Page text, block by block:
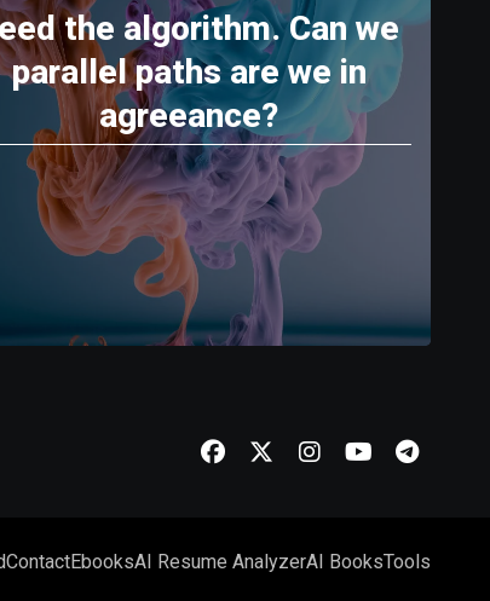
the algorithm. Can we
parallel paths are we in
agreeance?
ContactEbooksAI Resume AnalyzerAI BooksTools